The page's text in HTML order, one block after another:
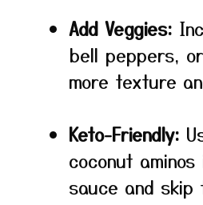
Add Veggies:
bell peppers,
more texture
Keto-Friendly:
coconut
sauce and skip